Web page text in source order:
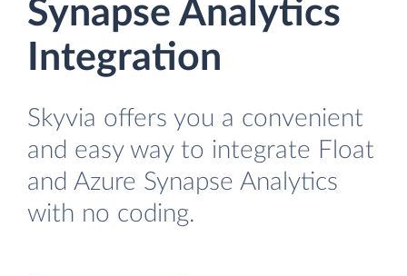
Synapse Analytics
Integration
Skyvia offers you a convenient
and easy way to integrate Float
and Azure Synapse Analytics
with no coding.